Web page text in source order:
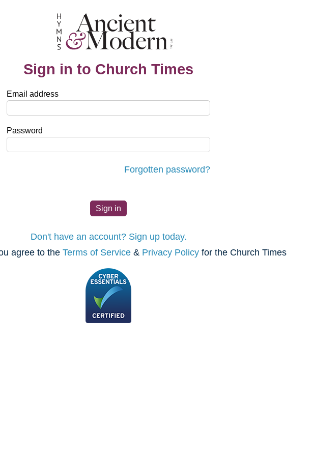
Sign in to Church Times
Email address
Password
Forgotten password?
Don't have an account? Sign up today.
agree to the Terms of Service & Privacy Policy for the Church Times